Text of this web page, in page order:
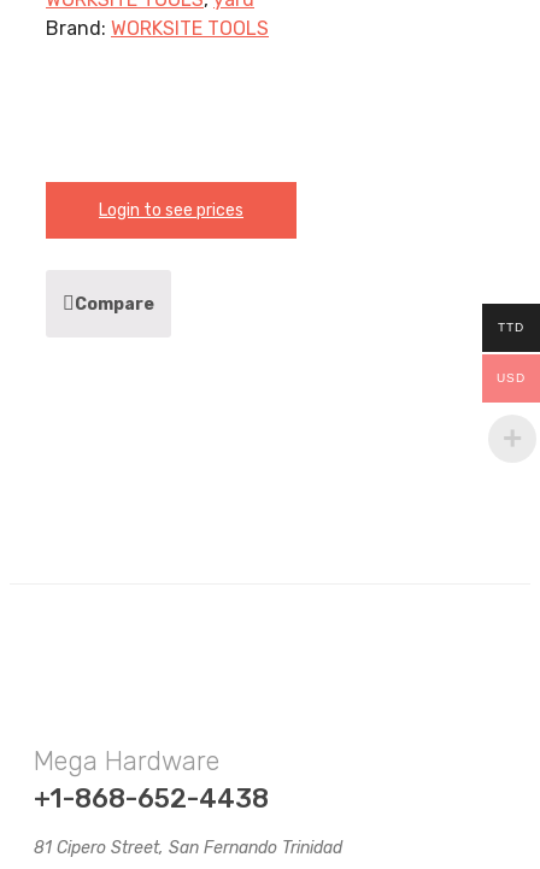
Brand: WORKSITE TOOLS
Login to see prices
Compare
Mega Hardware
+1-868-652-4438
81 Cipero Street, San Fernando Trinidad
TTD
USD